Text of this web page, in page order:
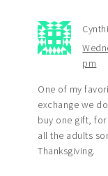
pm
One of my
exchange we
buy one gift,
all the adults
Thanksgiving.